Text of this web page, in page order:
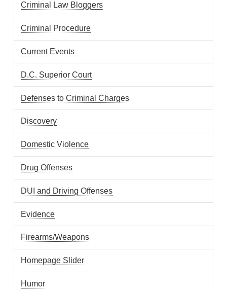
Criminal Law Bloggers
Criminal Procedure
Current Events
D.C. Superior Court
Defenses to Criminal Charges
Discovery
Domestic Violence
Drug Offenses
DUI and Driving Offenses
Evidence
Firearms/Weapons
Homepage Slider
Humor